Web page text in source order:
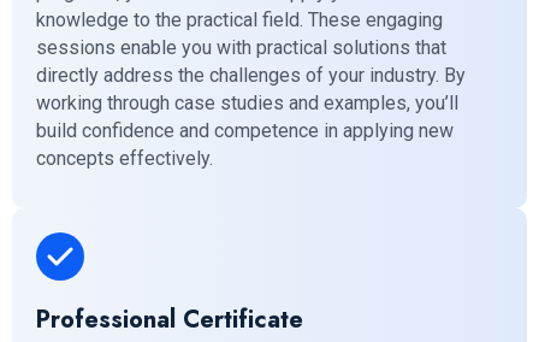
knowledge to the practical field. These engaging
sessions enable you with practical solutions that
directly address the challenges of your industry. By
working through case studies and examples, you’ll
build confidence and competence in applying new
concepts effectively.
Professional Certificate